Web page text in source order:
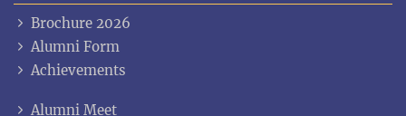
Brochure 2026
Alumni Form
Achievements
Alumni Meet